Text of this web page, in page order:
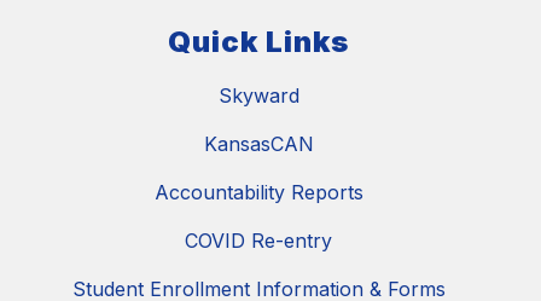
Quick Links
Skyward
KansasCAN
Accountability Reports
COVID Re-entry
Student Enrollment Information & Forms